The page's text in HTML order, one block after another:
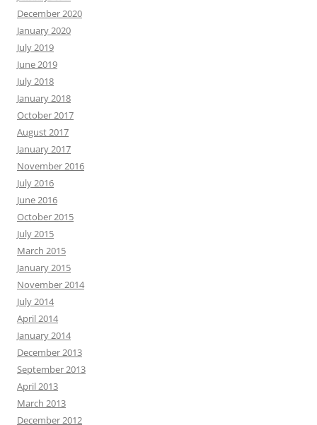
December 2020
January 2020
July 2019
June 2019
July 2018
January 2018
October 2017
August 2017
January 2017
November 2016
July 2016
June 2016
October 2015
July 2015
March 2015
January 2015
November 2014
July 2014
April 2014
January 2014
December 2013
September 2013
April 2013
March 2013
December 2012